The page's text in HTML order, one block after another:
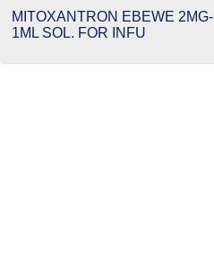
MITOXANTRON EBEWE 2MG-
1ML SOL. FOR INFU